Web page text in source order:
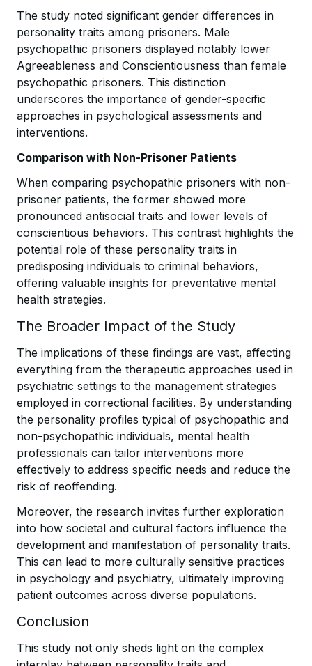
The study noted significant gender differences in
personality traits among prisoners. Male
psychopathic prisoners displayed notably lower
Agreeableness and Conscientiousness than female
psychopathic prisoners. This distinction
underscores the importance of gender-specific
approaches in psychological assessments and
interventions.
Comparison with Non-Prisoner Patients
When comparing psychopathic prisoners with non-
prisoner patients, the former showed more
pronounced antisocial traits and lower levels of
conscientious behaviors. This contrast highlights the
potential role of these personality traits in
predisposing individuals to criminal behaviors,
offering valuable insights for preventative mental
health strategies.
The Broader Impact of the Study
The implications of these findings are vast, affecting
everything from the therapeutic approaches used in
psychiatric settings to the management strategies
employed in correctional facilities. By understanding
the personality profiles typical of psychopathic and
non-psychopathic individuals, mental health
professionals can tailor interventions more
effectively to address specific needs and reduce the
risk of reoffending.
Moreover, the research invites further exploration
into how societal and cultural factors influence the
development and manifestation of personality traits.
This can lead to more culturally sensitive practices
in psychology and psychiatry, ultimately improving
patient outcomes across diverse populations.
Conclusion
This study not only sheds light on the complex